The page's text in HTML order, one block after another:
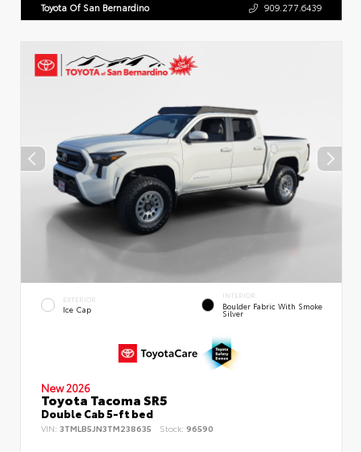
Toyota Of San Bernardino 909.277.6439
EXTERIOR
Ice Cap
INTERIOR
Boulder Fabric With Smoke
Silver
New 2026
Toyota Tacoma SR5
Double Cab 5-ft bed
VIN: 3TMLB5JN3TM238635 Stock: 96590